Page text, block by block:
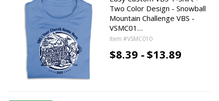
Two Color Design - Snowball
Mountain Challenge VBS -
VSMC01…
Item #VSMC010
$8.39 - $13.89